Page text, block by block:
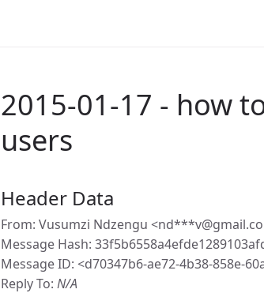
2015-01-17 - how
users
Header Data
From: Vusumzi Ndzengu
Message Hash:
Message ID: <d70347b6-ae72-4b38-858e-
Reply To: N/A